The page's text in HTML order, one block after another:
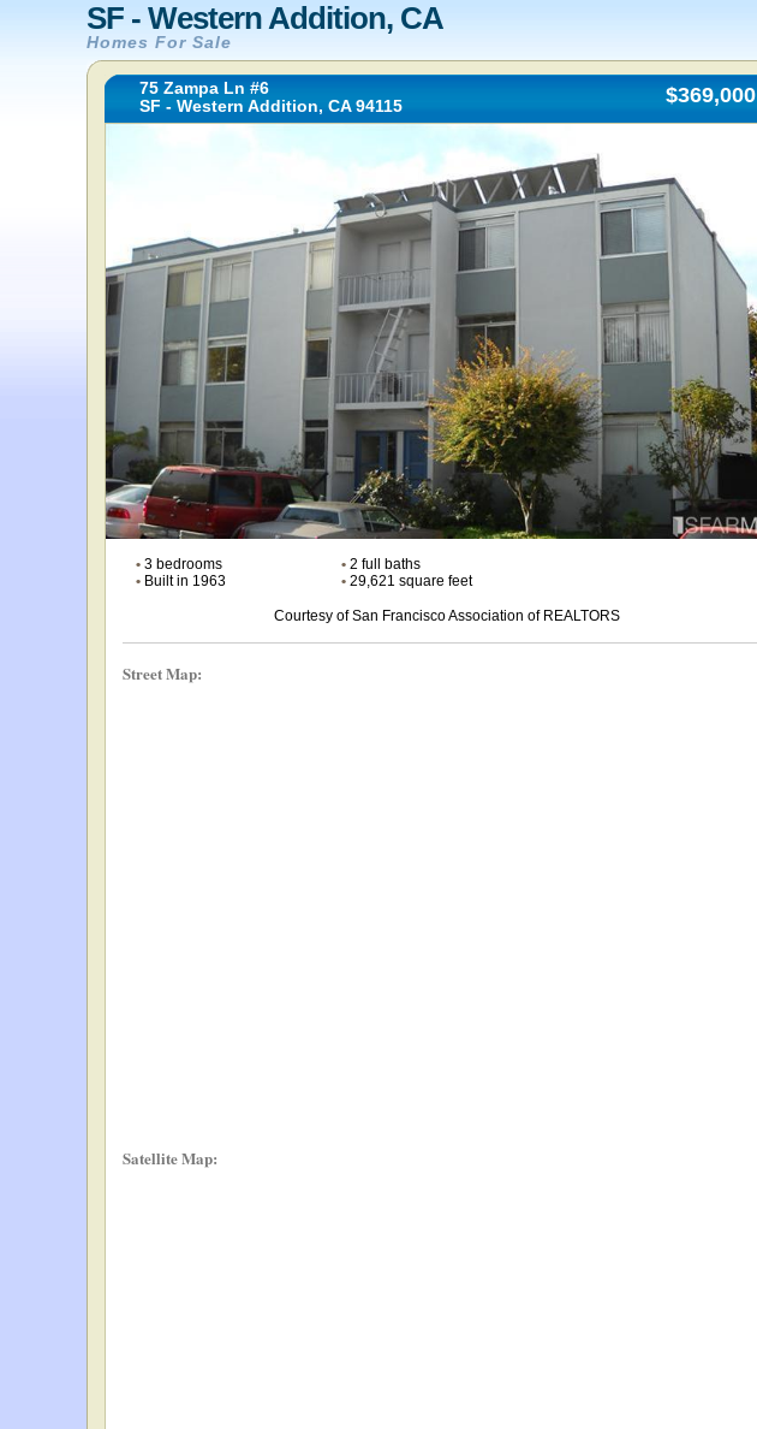
SF - Western Addition, CA
Homes For Sale
75 Zampa Ln #6
SF - Western Addition, CA 94115
$369,000
• 3 bedrooms •2 full baths
• Built in 1963 •29,621 square feet
Courtesy of San Francisco Association of REALTORS
Street Map:
Satellite Map: